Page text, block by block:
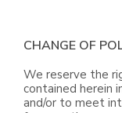
CHANGE OF
We reserve the
contained herein
and/or to meet